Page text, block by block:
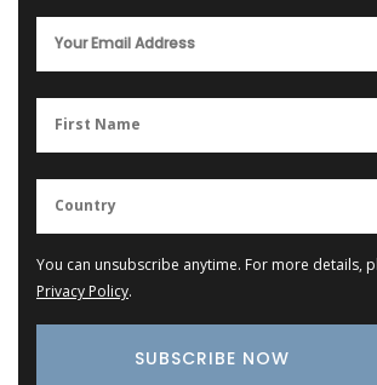
You can unsubscribe anytime. For more details,
Privacy Policy.